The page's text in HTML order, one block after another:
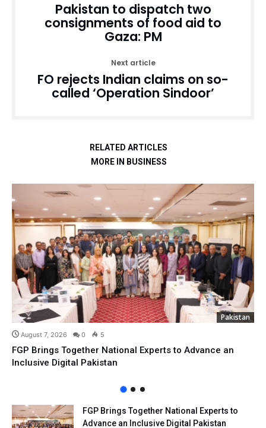
Pakistan to dispatch two
consignments of food aid to
Gaza: PM
Next article
FO rejects Indian claims on so-
called ‘Operation Sindoor’
RELATED ARTICLES
MORE IN BUSINESS
Pakistan
August 7, 2026 0 5
FGP Brings Together National Experts to Advance an
Inclusive Digital Pakistan
FGP Brings Together National Experts to
Advance an Inclusive Digital Pakistan